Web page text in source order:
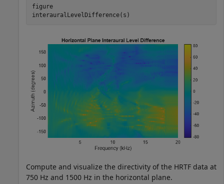
figure
interauralLevelDifference(s)
Compute and visualize the directivity of the HRTF data at
750 Hz and 1500 Hz in the horizontal plane.